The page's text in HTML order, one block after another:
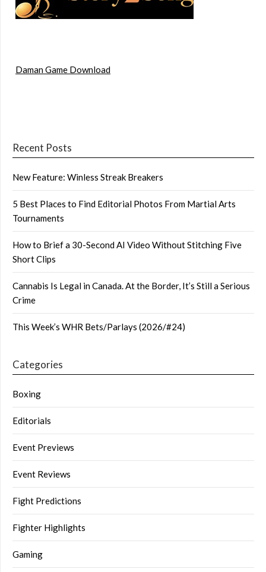
Daman Game Download
Recent Posts
New Feature: Winless Streak Breakers
5 Best Places to Find Editorial Photos From Martial Arts
Tournaments
How to Brief a 30-Second AI Video Without Stitching Five
Short Clips
Cannabis Is Legal in Canada. At the Border, It’s Still a Serious
Crime
This Week’s WHR Bets/Parlays (2026/#24)
Categories
Boxing
Editorials
Event Previews
Event Reviews
Fight Predictions
Fighter Highlights
Gaming